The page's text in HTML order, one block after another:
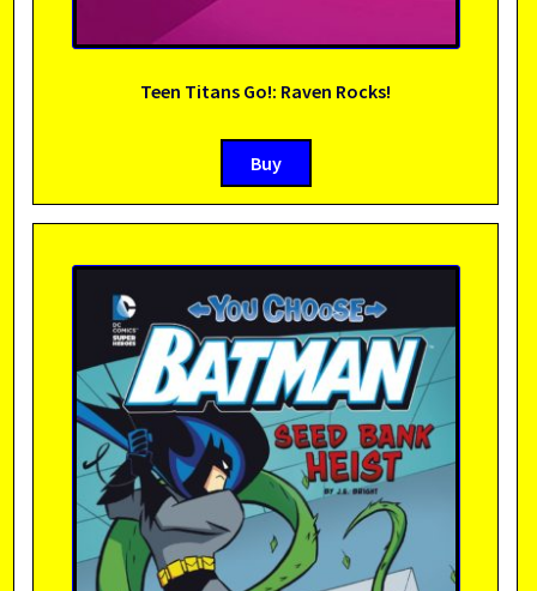
Teen Titans Go!: Raven Rocks!
Buy